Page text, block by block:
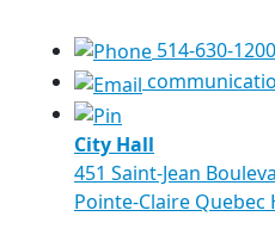
514-630-1200
City Hall
451 Saint-Jean
Pointe-Claire Quebec